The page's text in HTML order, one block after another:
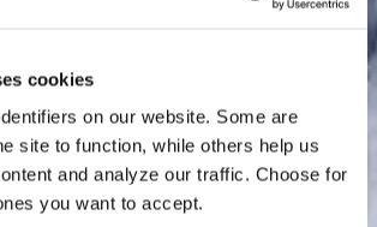
cookies
on our website. Some are
site to function, while others help us
and analyze our traffic. Choose for
you want to accept.